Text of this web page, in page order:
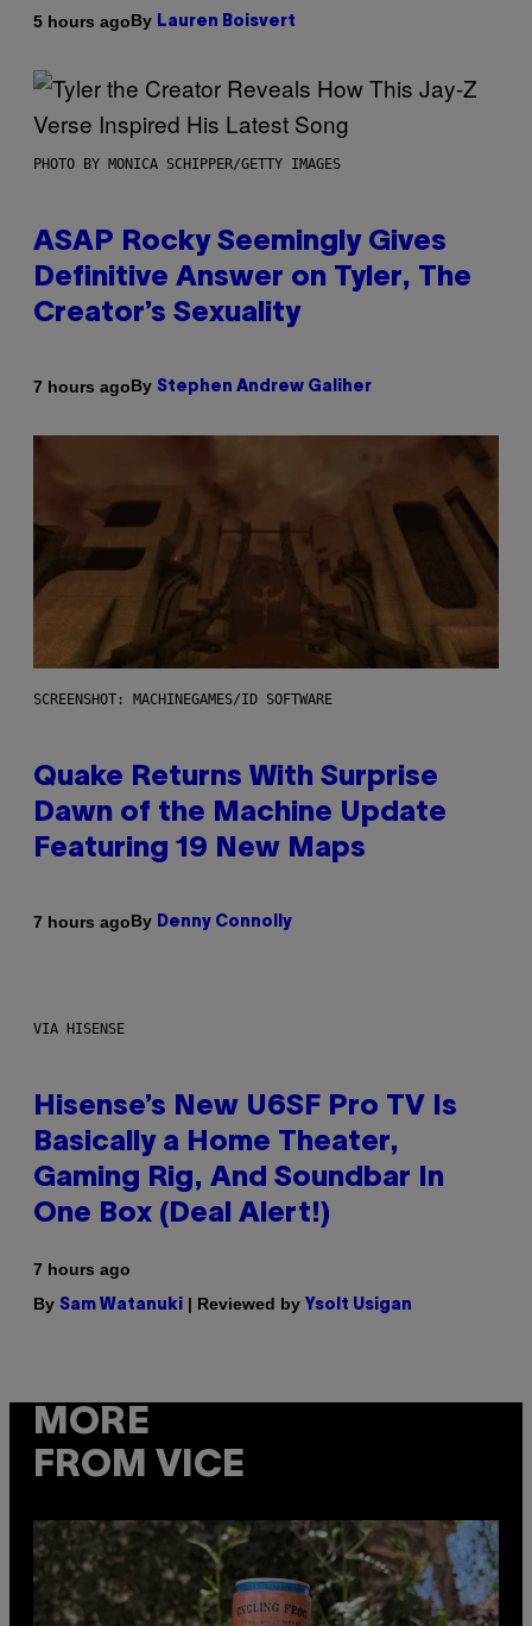
5 hours agoBy Lauren Boisvert
PHOTO BY MONICA SCHIPPER/GETTY IMAGES
ASAP Rocky Seemingly Gives
Definitive Answer on Tyler, The
Creator’s Sexuality
7 hours agoBy Stephen Andrew Galiher
SCREENSHOT: MACHINEGAMES/ID SOFTWARE
Quake Returns With Surprise
Dawn of the Machine Update
Featuring 19 New Maps
7 hours agoBy Denny Connolly
VIA HISENSE
Hisense’s New U6SF Pro TV Is
Basically a Home Theater,
Gaming Rig, And Soundbar In
One Box (Deal Alert!)
7 hours ago
By Sam Watanuki | Reviewed by Ysolt Usigan
MORE
FROM VICE